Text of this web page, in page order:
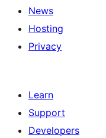
News
Hosting
Privacy
Learn
Support
Developers